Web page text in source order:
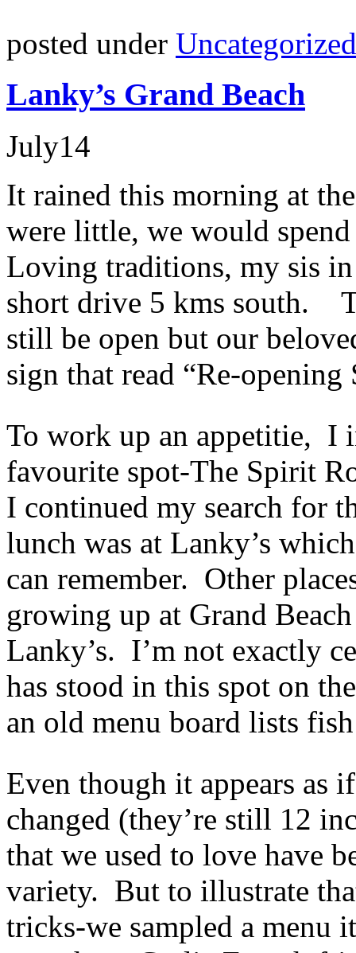
posted under Uncategorized
Lanky’s Grand Beach
July14
It rained this morning at
were little, we would
Loving traditions, my sis
short drive 5 kms south.
still be open but our
sign that read “Re-opening
To work up an appetitie, I
favourite spot-The Spirit
I continued my search for
lunch was at Lanky’s
can remember. Other
growing up at Grand
Lanky’s. I’m not exactly
has stood in this spot on
an old menu board lists
Even though it appears as
changed (they’re still 12
that we used to love have
variety. But to illustrate
tricks-we sampled a menu